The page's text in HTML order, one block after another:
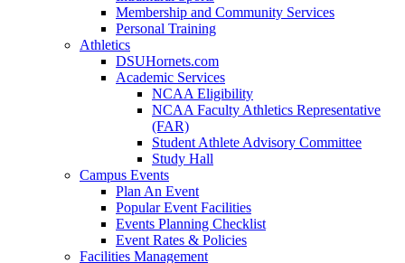
Membership and Community Services
Personal Training
Athletics
DSUHornets.com
Academic Services
NCAA Eligibility
NCAA Faculty Athletics Representative
(FAR)
Student Athlete Advisory Committee
Study Hall
Campus Events
Plan An Event
Popular Event Facilities
Events Planning Checklist
Event Rates & Policies
Facilities Management